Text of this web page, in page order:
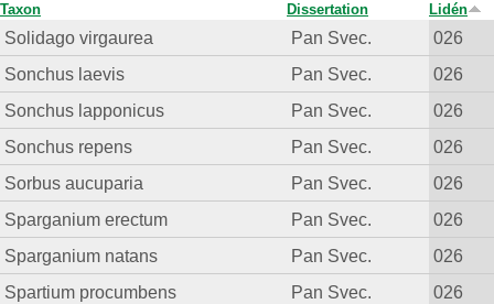
Taxon Dissertation Lidén
Solidago virgaurea Pan Svec.
026
Sonchus laevis
Pan Svec.
026
Sonchus lapponicus
Pan Svec.
026
Sonchus repens
Pan Svec.
026
Sorbus aucuparia
Pan Svec.
026
Sparganium erectum
Pan Svec.
026
Sparganium natans
Pan Svec.
026
Spartium procumbens
Pan Svec.
026